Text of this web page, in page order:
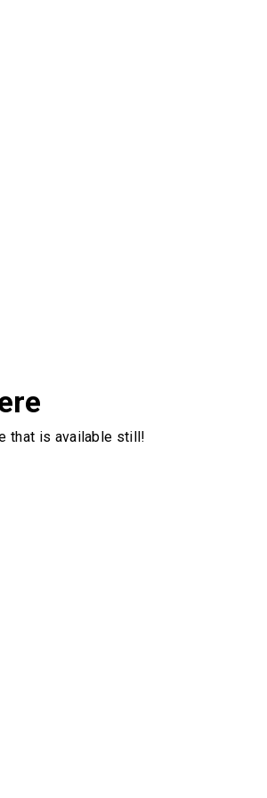
that is available still!